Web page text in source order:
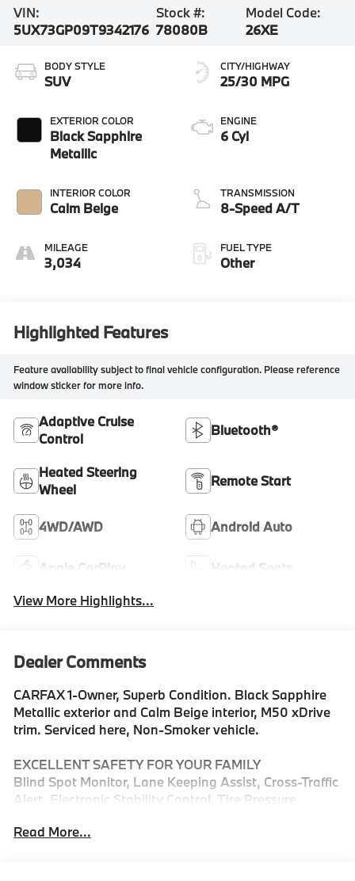
VIN:
5UX73GP09T9342176
Stock #:
78080B
Model Code:
26XE
BODY STYLE
SUV
EXTERIOR COLOR
Black Sapphire
Metallic
INTERIOR COLOR
Calm Beige
MILEAGE
3,034
CITY/HIGHWAY
25/30 MPG
ENGINE
6 Cyl
TRANSMISSION
8-Speed A/T
FUEL TYPE
Other
Highlighted Features
Feature availability subject to final vehicle configuration. Please reference
window sticker for more info.
Adaptive Cruise
Control
Bluetooth®
Heated Steering
Wheel
Remote Start
4WD/AWD Android Auto
Apple CarPlay
Heated Seats
View More Highlights...
Dealer Comments
CARFAX 1-Owner, Superb Condition. Black Sapphire
Metallic exterior and Calm Beige interior, M50 xDrive
trim. Serviced here, Non-Smoker vehicle.
EXCELLENT SAFETY FOR YOUR FAMILY
Blind Spot Monitor, Lane Keeping Assist, Cross-Traffic
Alert, Electronic Stability Control, Tire Pressure
Spot Monitor BMW M50 xDrive with Black Sapphire
Read More...